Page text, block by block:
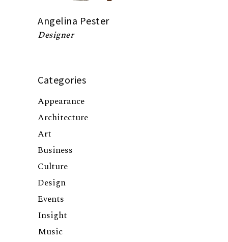
Angelina Pester
Designer
Categories
Appearance
Architecture
Art
Business
Culture
Design
Events
Insight
Music